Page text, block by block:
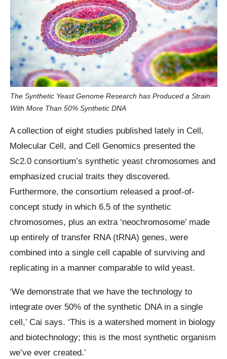
The Synthetic Yeast Genome Research has Produced a Strain
With More Than 50% Synthetic DNA
A collection of eight studies published lately in Cell,
Molecular Cell, and Cell Genomics presented the
Sc2.0 consortium’s synthetic yeast chromosomes and
emphasized crucial traits they discovered.
Furthermore, the consortium released a proof-of-
concept study in which 6.5 of the synthetic
chromosomes, plus an extra ‘neochromosome’ made
up entirely of transfer RNA (tRNA) genes, were
combined into a single cell capable of surviving and
replicating in a manner comparable to wild yeast.
‘We demonstrate that we have the technology to
integrate over 50% of the synthetic DNA in a single
cell,’ Cai says. ‘This is a watershed moment in biology
and biotechnology; this is the most synthetic organism
we’ve ever created.’